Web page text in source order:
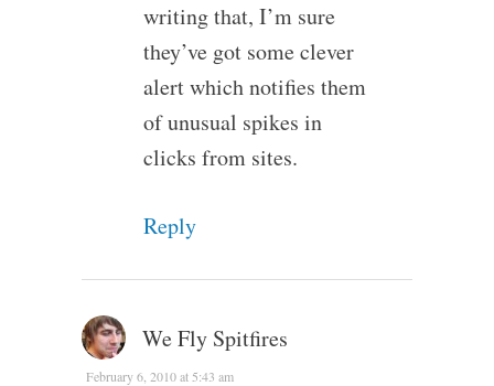
writing that, I’m sure
they’ve got some clever
alert which notifies them
of unusual spikes in
clicks from sites.
Reply
We Fly Spitfires
February 6, 2010 at 5:43 am